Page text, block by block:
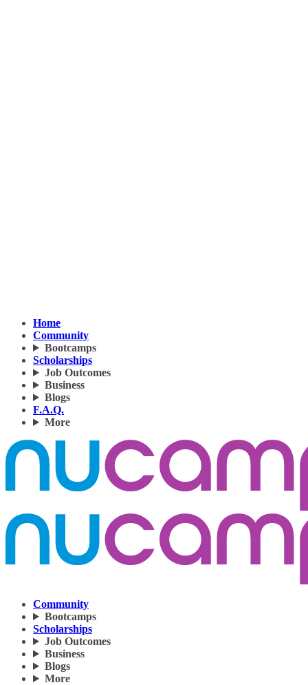
Home
Community
Bootcamps
Scholarships
Job Outcomes
Business
Blogs
F.A.Q.
More
Community
Bootcamps
Scholarships
Job Outcomes
Business
Blogs
More